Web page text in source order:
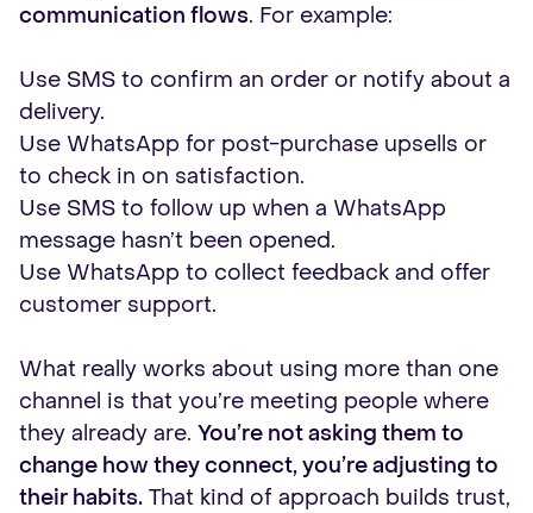
communication flows. For example:
Use SMS to confirm an order or notify about a
delivery.
Use WhatsApp for post-purchase upsells or
to check in on satisfaction.
Use SMS to follow up when a WhatsApp
message hasn’t been opened.
Use WhatsApp to collect feedback and offer
customer support.
What really works about using more than one
channel is that you’re meeting people where
they already are. You’re not asking them to
change how they connect, you’re adjusting to
their habits. That kind of approach builds trust,